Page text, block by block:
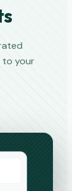
to your